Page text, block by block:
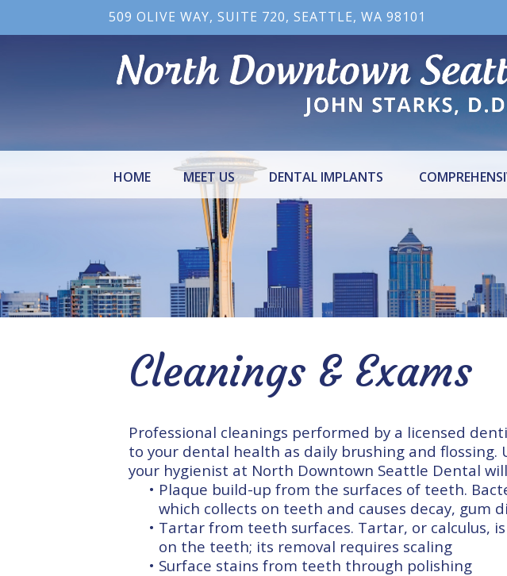
509 OLIVE WAY, SUITE 720, SEATTLE, WA 98101
HOME MEET US DENTAL IMPLANTS
Cleanings & Exams
Professional cleanings performed by a licensed
to your dental health as daily brushing and flossing.
your hygienist at North Downtown Seattle Dental
• Plaque build-up from the surfaces of teeth.
which collects on teeth and causes decay, gum
• Tartar from teeth surfaces. Tartar, or calculus,
on the teeth; its removal requires scaling
• Surface stains from teeth through polishing